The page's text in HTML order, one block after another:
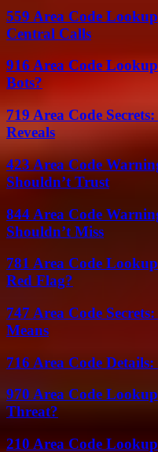
559 Area Code
Central Calls
916 Area Code
Bots?
719 Area Code
Reveals
423 Area Code
Shouldn’t Trust
844 Area Code
Shouldn’t Miss
781 Area Code
Red Flag?
747 Area Code
Means
716 Area Code
970 Area Code
Threat?
210 Area Code